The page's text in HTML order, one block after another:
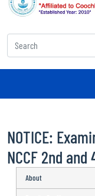
NOTICE:
NCCF 2nd
About